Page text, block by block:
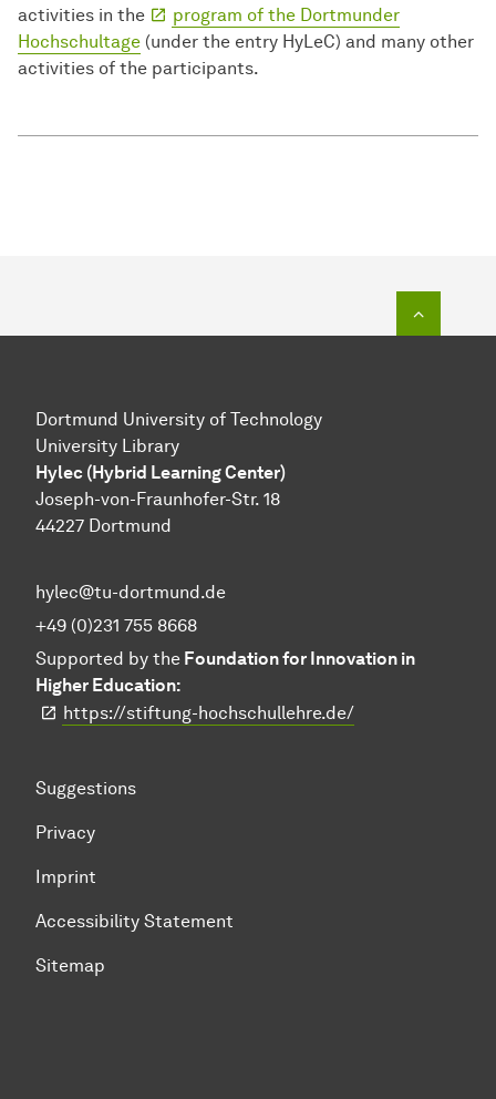
activities in the
program of the Dortmunder
Hochschultage (under the entry HyLeC) and many other
activities of the participants.
Dortmund University of Technology
University Library
Hylec (Hybrid Learning Center)
Joseph-von-Fraunhofer-Str. 18
44227 Dortmund
hylec@tu-dortmund.de
+49 (0)231 755 8668
Supported by the Foundation for Innovation in
Higher Education:
https://stiftung-hochschullehre.de/
Suggestions
Privacy
Imprint
Accessibility Statement
Sitemap